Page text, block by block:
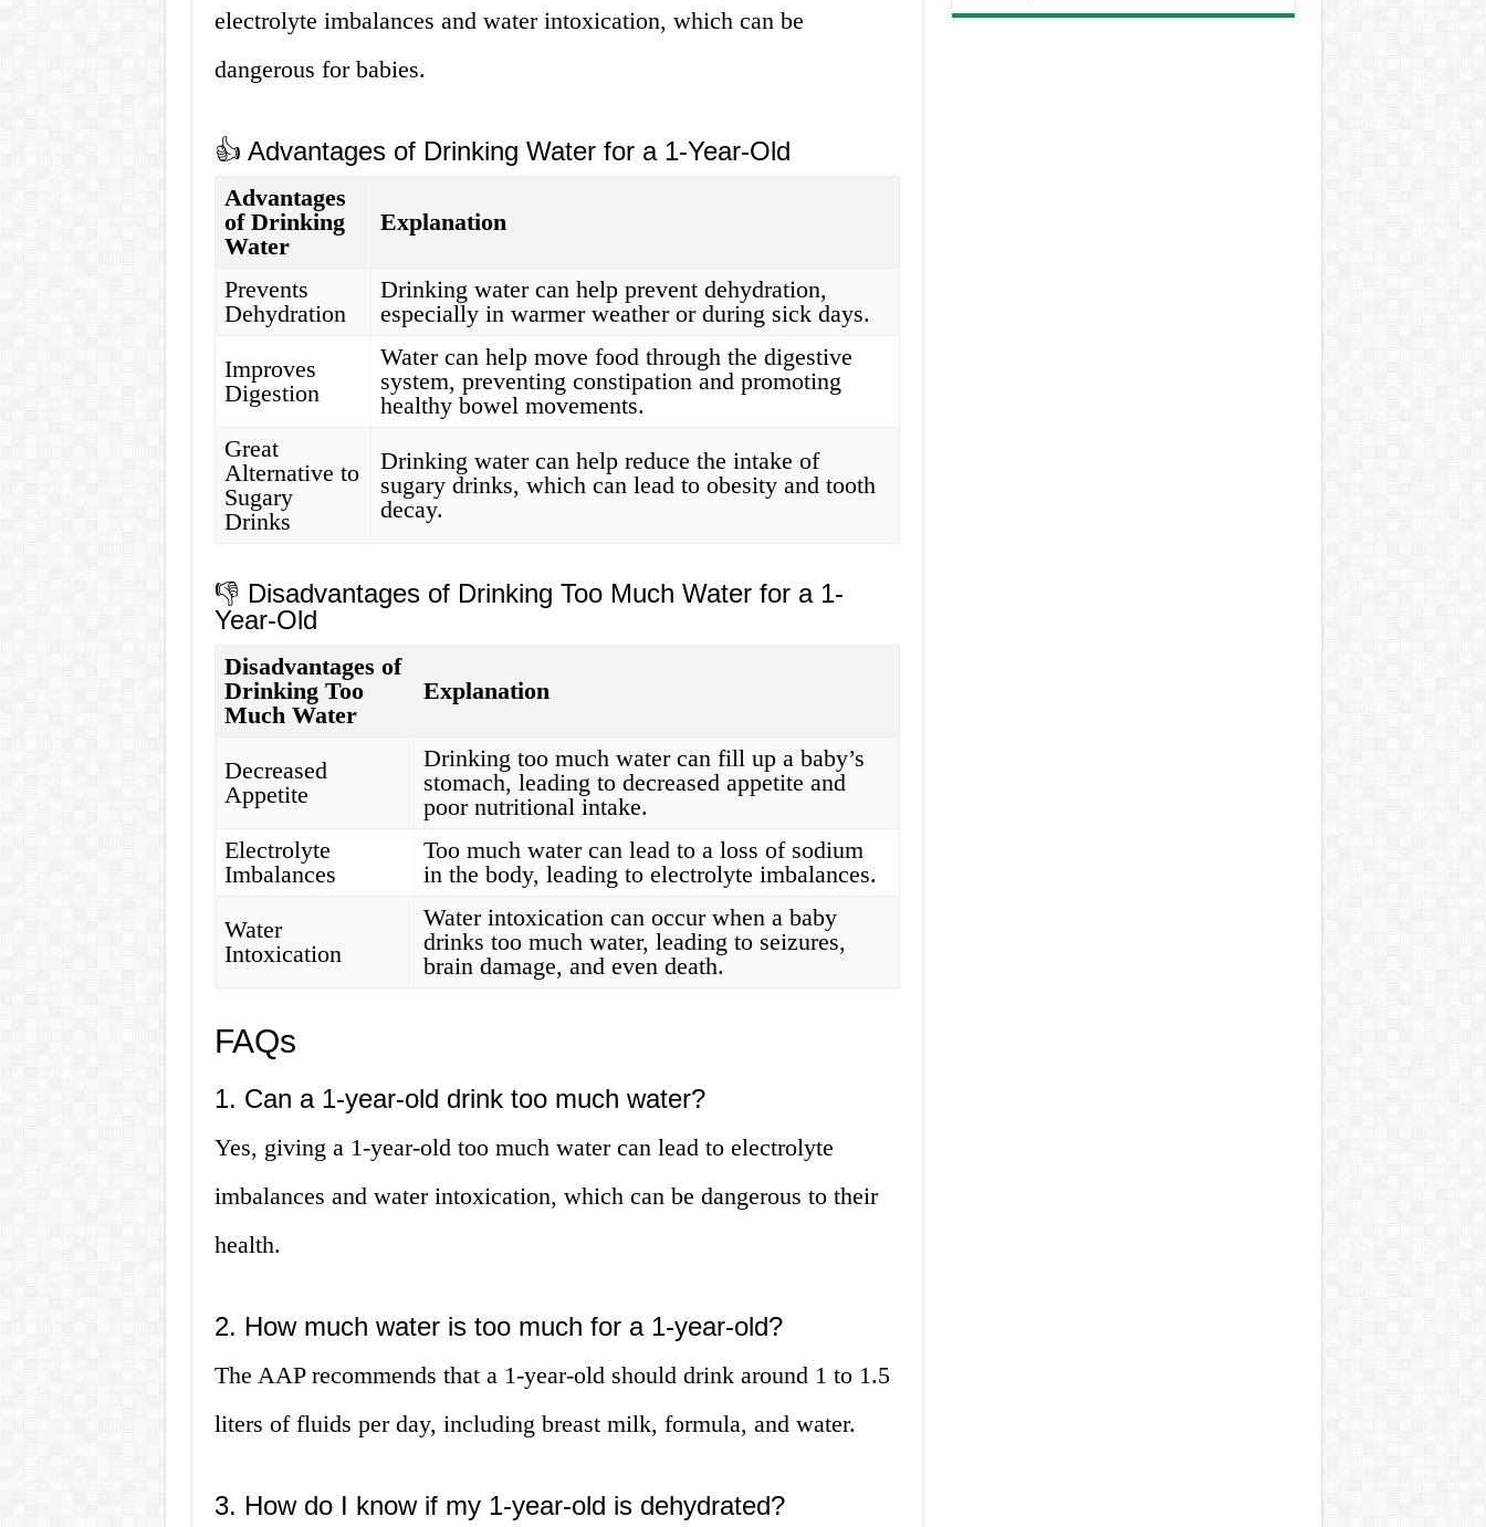
electrolyte imbalances and water intoxication, which can be
dangerous for babies.
👍 Advantages of Drinking Water for a 1-Year-Old
Advantages
of Drinking
Water
Explanation
Prevents
Dehydration
Drinking water can help prevent dehydration,
especially in warmer weather or during sick days.
Improves
Digestion
Water can help move food through the digestive
system, preventing constipation and promoting
healthy bowel movements.
Great
Alternative to
Sugary
Drinks
Drinking water can help reduce the intake of
sugary drinks, which can lead to obesity and tooth
decay.
👎 Disadvantages of Drinking Too Much Water for a 1-
Year-Old
Disadvantages of
Drinking Too
Much Water
Explanation
Decreased
Appetite
Drinking too much water can fill up a baby’s
stomach, leading to decreased appetite and
poor nutritional intake.
Electrolyte
Imbalances
Too much water can lead to a loss of sodium
in the body, leading to electrolyte imbalances.
Water
Intoxication
Water intoxication can occur when a baby
drinks too much water, leading to seizures,
brain damage, and even death.
FAQs
1. Can a 1-year-old drink too much water?
Yes, giving a 1-year-old too much water can lead to electrolyte
imbalances and water intoxication, which can be dangerous to their
health.
2. How much water is too much for a 1-year-old?
The AAP recommends that a 1-year-old should drink around 1 to 1.5
liters of fluids per day, including breast milk, formula, and water.
3. How do I know if my 1-year-old is dehydrated?